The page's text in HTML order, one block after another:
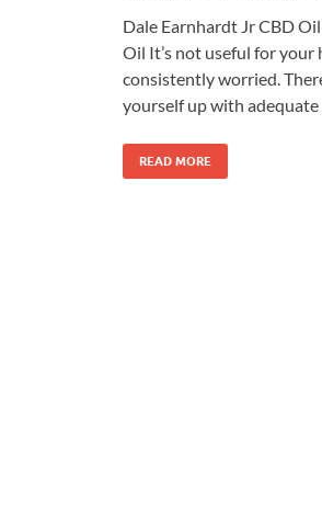
Dale Earnhardt Jr CBD
Oil It’s not useful for your
consistently worried.
yourself up with adequate
READ MORE